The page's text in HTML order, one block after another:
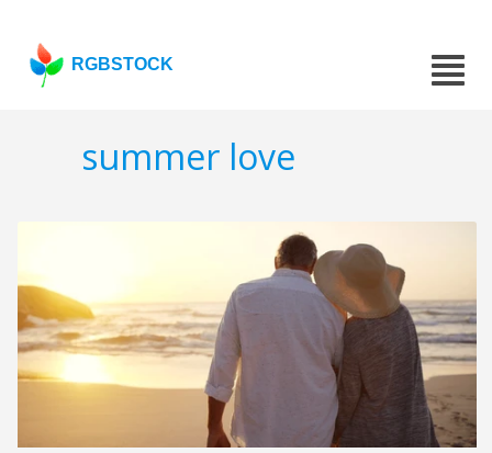
RGBSTOCK
summer love